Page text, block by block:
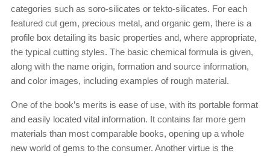
categories such as soro-silicates or tekto-silicates. For each
featured cut gem, precious metal, and organic gem, there is a
profile box detailing its basic properties and, where appropriate,
the typical cutting styles. The basic chemical formula is given,
along with the name origin, formation and source information,
and color images, including examples of rough material.
One of the book’s merits is ease of use, with its portable format
and easily located vital information. It contains far more gem
materials than most comparable books, opening up a whole
new world of gems to the consumer. Another virtue is the